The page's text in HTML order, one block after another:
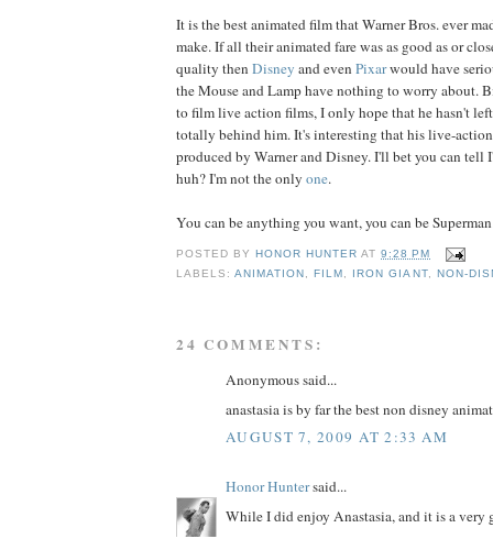
It is the best animated film that Warner Bros. ever
make. If all their animated fare was as good as or
quality then Disney and even Pixarwould have
the Mouse and Lamp have nothing to worry about.
to film live action films, I only hope that he hasn't
totally behind him. It's interesting that his live-
produced by Warner and Disney. I'll bet you can tell
huh? I'm not the only one.
You can be anything you want, you can be
POSTED BY HONOR HUNTER AT9:28 PM
LABELS:ANIMATION , FILM , IRON GIANT, NON-
24 COMMENTS:
Anonymous said...
anastasia is by far the best non disney
AUGUST 7, 2009 AT 2:33 AM
Honor Huntersaid...
While I did enjoy Anastasia, and it is a very